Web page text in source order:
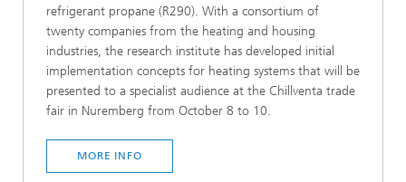
refrigerant propane (R290). With a consortium of
twenty companies from the heating and housing
industries, the research institute has developed initial
implementation concepts for heating systems that will be
presented to a specialist audience at the Chillventa trade
fair in Nuremberg from October 8 to 10.
MORE INFO